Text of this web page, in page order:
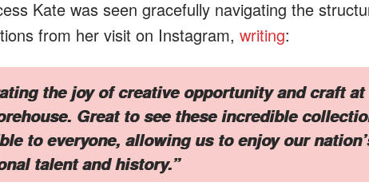
Kate was seen gracefully navigating the
from her visit on Instagram, writing:
the joy of creative opportunity and craft at
Great to see these incredible
to everyone, allowing us to enjoy our
talent and history.”